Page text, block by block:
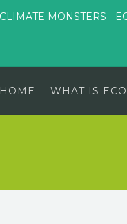
MONSTERS -
HOME WHAT IS